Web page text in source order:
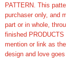
PATTERN. This
purchaser only, and
part or in whole,
finished
mention or link as
design and love